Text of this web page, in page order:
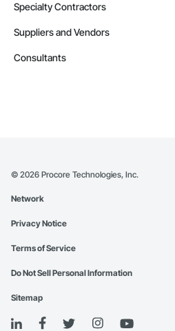
Specialty Contractors
Suppliers and Vendors
Consultants
© 2026 Procore Technologies, Inc.
Network
Privacy Notice
Terms of Service
Do Not Sell Personal Information
Sitemap